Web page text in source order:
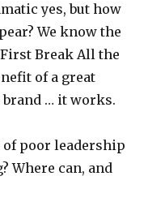
yes, but how
We know the
Break All the
of a great
brand … it works.
of poor leadership
Where can, and